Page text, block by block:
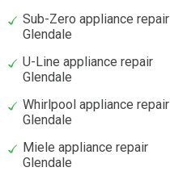
Sub-Zero appliance repair
Glendale
U-Line appliance repair
Glendale
Whirlpool appliance repair
Glendale
Miele appliance repair
Glendale